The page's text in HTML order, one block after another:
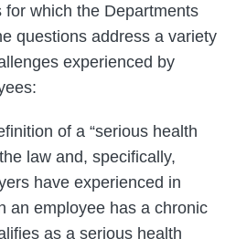
which the Departments
questions address a variety
experienced by
of a “serious health
law and, specifically,
have experienced in
an employee has a chronic
as a serious health